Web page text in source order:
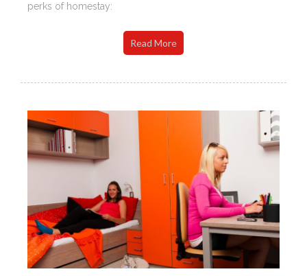
perks of homestay:
Read More